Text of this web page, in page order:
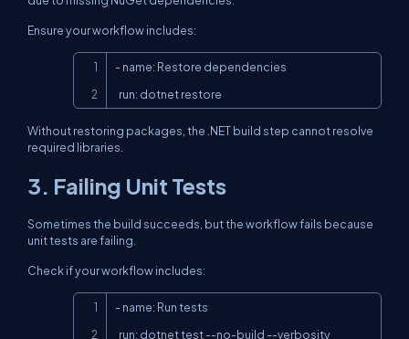
Ensure your workflow includes:
- name: Restore dependencies
  run: dotnet restore
Without restoring packages, the .NET build step cannot resolve
required libraries.
3. Failing Unit Tests
Sometimes the build succeeds, but the workflow fails because
unit tests are failing.
Check if your workflow includes:
- name: Run tests